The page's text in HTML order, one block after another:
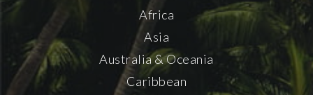
Africa
Asia
Australia & Oceania
Caribbean